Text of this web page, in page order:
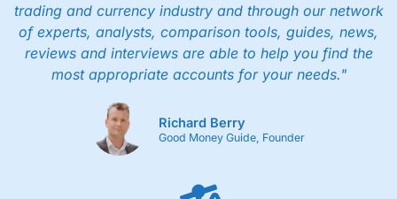
trading and currency industry and through our network
of experts, analysts, comparison tools, guides, news,
reviews and interviews are able to help you find the
most appropriate accounts for your needs."
Richard Berry
Good Money Guide, Founder